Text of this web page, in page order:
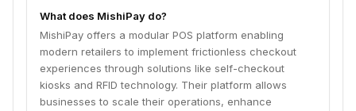
What does MishiPay do?
MishiPay offers a modular POS platform enabling
modern retailers to implement frictionless checkout
experiences through solutions like self-checkout
kiosks and RFID technology. Their platform allows
businesses to scale their operations, enhance